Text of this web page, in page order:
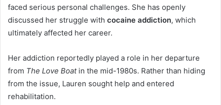
faced serious personal challenges. She has openly
discussed her struggle with cocaine addiction, which
ultimately affected her career.
Her addiction reportedly played a role in her departure
from The Love Boatin the mid-1980s. Rather than hiding
from the issue, Lauren sought help and entered
rehabilitation.